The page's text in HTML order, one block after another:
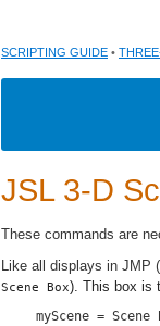
SCRIPTING GUIDE •
JSL 3-D
These commands are
Like all displays in JMP
Scene Box). This box is
myScene =